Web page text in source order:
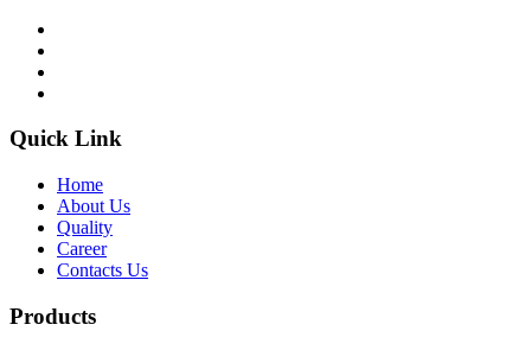
Quick Link
Home
About Us
Quality
Career
Contacts Us
Products